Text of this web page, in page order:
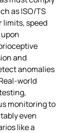
as ISO/TS
limits, speed
and
anomalies
monitoring to
even
like a